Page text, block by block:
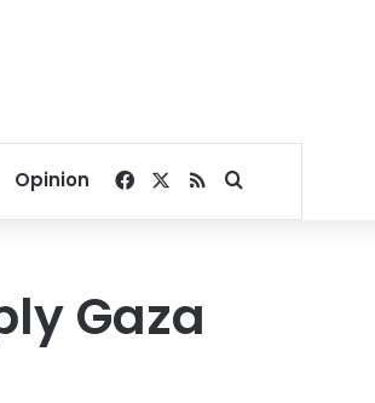
Opinion Facebook
RSSSearch for
Gaza